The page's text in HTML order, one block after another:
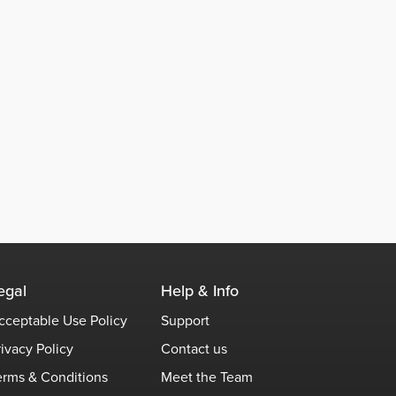
Use Policy
Policy
& Conditions
Help & Info
Support
Contact us
Meet the Team